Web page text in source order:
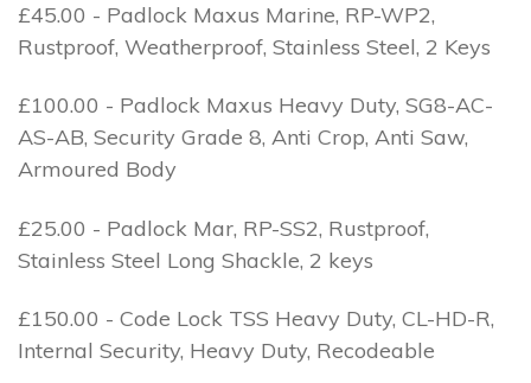
£45.00 - Padlock Maxus Marine, RP-WP2,
Rustproof, Weatherproof, Stainless Steel, 2 Keys
£100.00 - Padlock Maxus Heavy Duty, SG8-AC-
AS-AB, Security Grade 8, Anti Crop, Anti Saw,
Armoured Body
£25.00 - Padlock Mar, RP-SS2, Rustproof,
Stainless Steel Long Shackle, 2 keys
£150.00 - Code Lock TSS Heavy Duty, CL-HD-R,
Internal Security, Heavy Duty, Recodeable